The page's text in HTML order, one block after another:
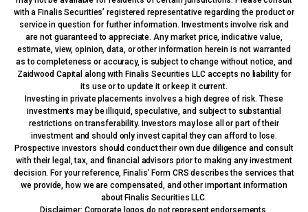
with a Finalis Securities’ registered representative regarding the product or
service in question for further information. Investments involve risk and
are not guaranteed to appreciate. Any market price, indicative value,
estimate, view, opinion, data, or other information herein is not warranted
as to completeness or accuracy, is subject to change without notice, and
Zaidwood Capital along with Finalis Securities LLC accepts no liability for
its use or to update it or keep it current.
Investing in private placements involves a high degree of risk. These
investments may be illiquid, speculative, and subject to substantial
restrictions on transferability. Investors may lose all or part of their
investment and should only invest capital they can afford to lose.
Prospective investors should conduct their own due diligence and consult
with their legal, tax, and financial advisors prior to making any investment
decision. For your reference, Finalis’ Form CRS describes the services that
we provide, how we are compensated, and other important information
about Finalis Securities LLC.
Disclaimer: Corporate logos do not represent endorsements.